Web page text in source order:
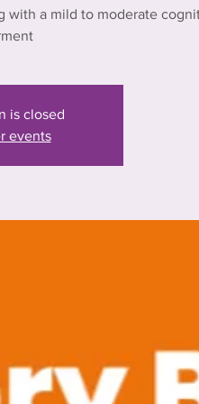
with a mild to moderate
is closed
events